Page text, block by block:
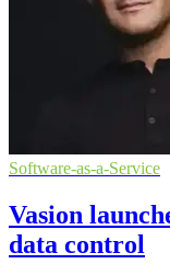
Software-as-a-Service
Vasion
data control